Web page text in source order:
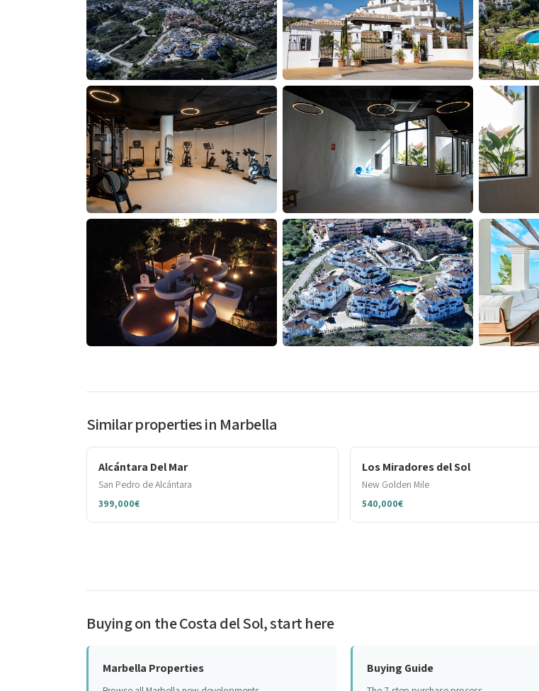
Similar properties in Marbella
Alcántara Del Mar
San Pedro de Alcántara
399,000€
Los Miradores del Sol
New Golden Mile
540,000€
Buying on the Costa del Sol, start here
Marbella Properties Buying Guide